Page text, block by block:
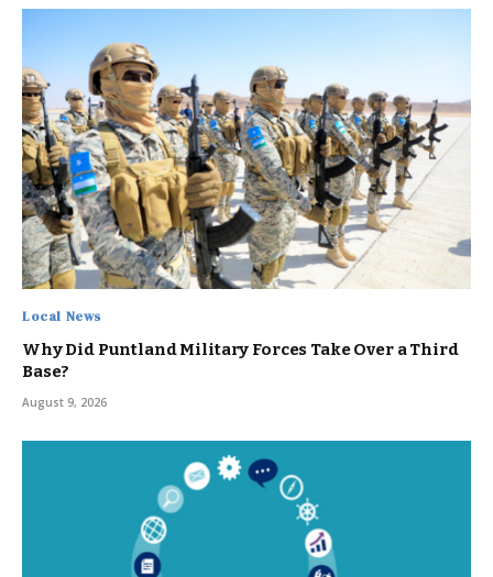
Local News
Why Did Puntland Military Forces Take Over a Third
Base?
August 9, 2026